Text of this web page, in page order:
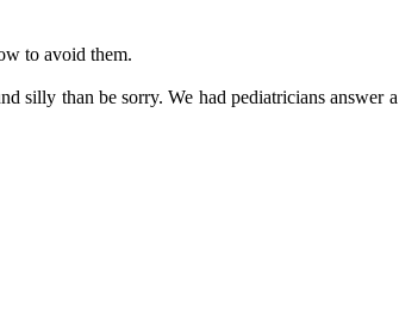
to avoid them.
silly than be sorry. We had pediatricians answer a